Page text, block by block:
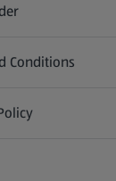
new tab)
Conditions
new tab)